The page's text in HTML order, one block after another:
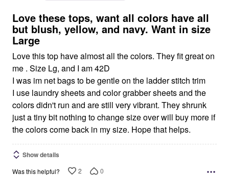
5Love these tops, want all colors have all
but blush, yellow, and navy. Want in size
Large
Love this top have almost all the colors. They fit great on
me . Size Lg, and I am 42D
I was im net bags to be gentle on the ladder stitch trim
I use laundry sheets and color grabber sheets and the
colors didn't run and are still very vibrant. They shrunk
just a tiny bit nothing to change size over will buy more if
the colors come back in my size. Hope that helps.
Show details
Was this helpful? 2 0